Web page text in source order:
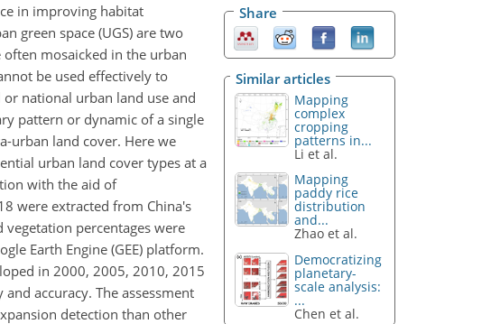
in improving habitat
green space (UGS) are two
mosaicked in the urban
be used effectively to
national urban land use and
pattern or dynamic of a single
urban land cover. Here we
urban land cover types at a
with the aid of
were extracted from China's
vegetation percentages were
Earth Engine (GEE) platform.
in 2000, 2005, 2010, 2015
accuracy. The assessment
detection than other
Share
Similar articles
Mapping
complex
cropping
patterns in...
Li et al.
Mapping
paddy rice
distribution
and...
Zhao et al.
Democratizing
planetary-
scale analysis:
...
Chen et al.